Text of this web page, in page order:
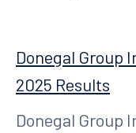
Donegal Group
2025 Results
Donegal Group